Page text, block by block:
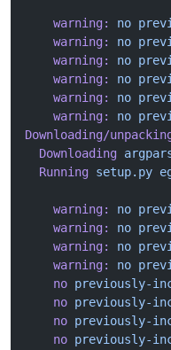
    warning:
no
    warning:
no
    warning:
no
    warning:
no
    warning:
no
    warning:
no
Downloading/
  Downloading
  Running
setup.py
    warning:
no
    warning:
no
    warning:
no
    warning:
no
    no
previously-
    no
previously-
    no
previously-
    no
previously-